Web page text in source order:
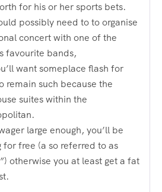
for his or her sports bets.
possibly need to to organise
concert with one of the
favourite bands,
want someplace flash for
remain such because the
suites within the
large enough, you’ll be
for free (a so referred to as
otherwise you at least get a fat